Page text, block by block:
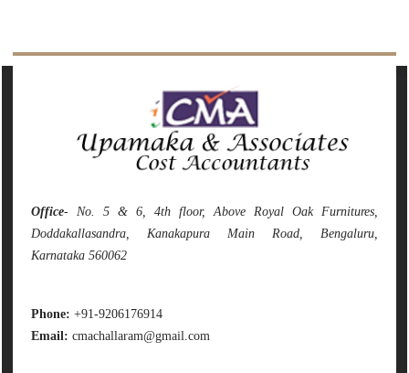
Office- No. 5 & 6, 4th floor, Above Royal Oak Furnitures,
Doddakallasandra, Kanakapura Main Road, Bengaluru,
Karnataka 560062
Phone: +91-9206176914
Email: cmachallaram@gmail.com